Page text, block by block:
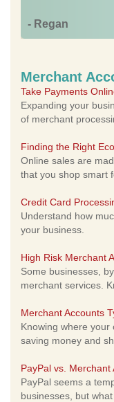
- Regan
Merchant
Take Payments
Expanding your
of merchant
Finding the Right
Online sales are
that you shop smart
Credit Card
Understand how
your business.
High Risk Merchant
Some businesses,
merchant services.
Merchant Accounts
Knowing where
saving money and
PayPal vs. Merchant
PayPal seems a
businesses, but